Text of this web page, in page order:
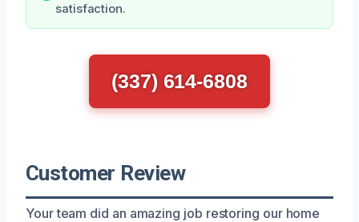
satisfaction.
(337) 614-6808
Customer Review
Your team did an amazing job restoring our home